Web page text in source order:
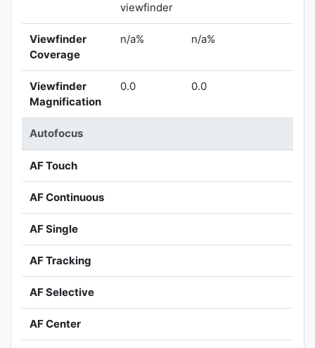
viewfinder
Viewfinder
Coverage
n/a% n/a%
Viewfinder
Magnification
0.0 0.0
Autofocus
AF Touch
AF Continuous
AF Single
AF Tracking
AF Selective
AF Center